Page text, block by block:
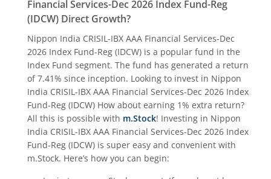
Financial Services-Dec 2026 Index Fund-Reg
(IDCW) Direct Growth?
Nippon India CRISIL-IBX AAA Financial Services-Dec
2026 Index Fund-Reg (IDCW) is a popular fund in the
Index Fund segment. The fund has generated a return
of 7.41% since inception. Looking to invest in Nippon
India CRISIL-IBX AAA Financial Services-Dec 2026 Index
Fund-Reg (IDCW) How about earning 1% extra return?
All this is possible with m.Stock! Investing in Nippon
India CRISIL-IBX AAA Financial Services-Dec 2026 Index
Fund-Reg (IDCW) is super easy and convenient with
m.Stock. Here’s how you can begin: